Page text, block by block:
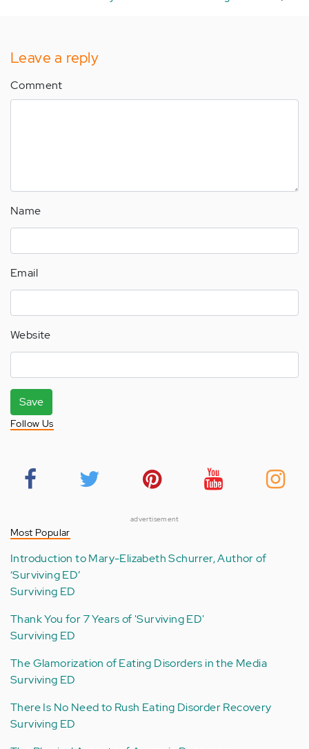
Leave a reply
Comment
Name
Email
Website
Save
Follow Us
advertisement
Most Popular
Introduction to Mary-Elizabeth Schurrer, Author of
‘Surviving ED’
Surviving ED
Thank You for 7 Years of 'Surviving ED'
Surviving ED
The Glamorization of Eating Disorders in the Media
Surviving ED
There Is No Need to Rush Eating Disorder Recovery
Surviving ED